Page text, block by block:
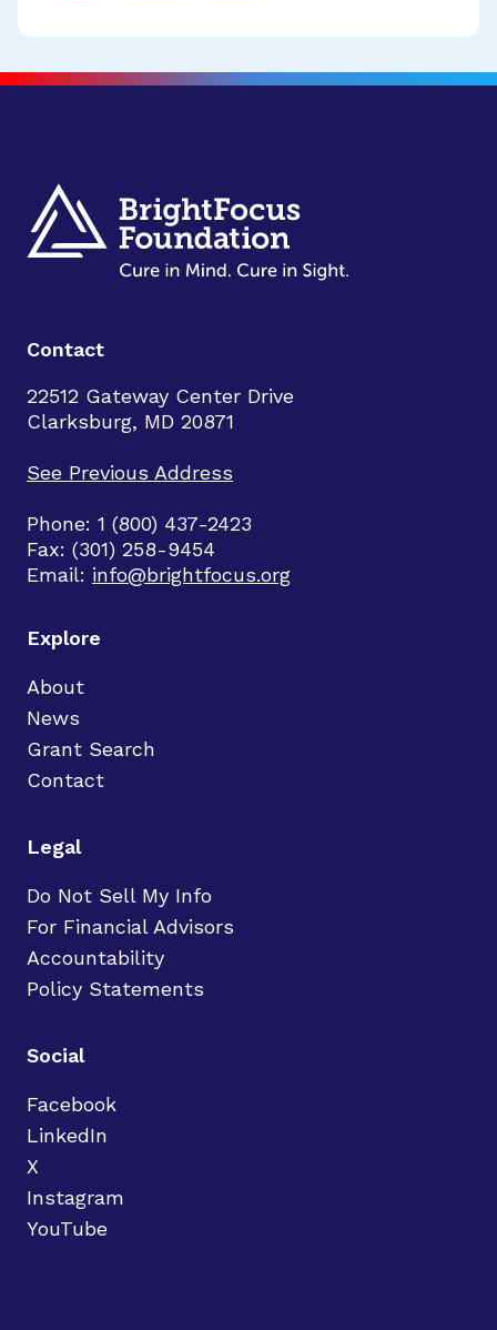
Contact
22512 Gateway Center Drive
Clarksburg, MD 20871
See Previous Address
Phone: 1 (800) 437-2423
Fax: (301) 258-9454
Email: info@brightfocus.org
Explore
About
News
Grant Search
Contact
Legal
Do Not Sell My Info
For Financial Advisors
Accountability
Policy Statements
Social
Facebook
LinkedIn
X
Instagram
YouTube